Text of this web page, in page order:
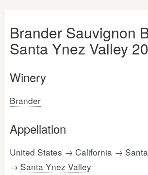
Brander Sauvignon
Santa Ynez Valley
Winery
Brander
Appellation
United States → California →
→ Santa Ynez Valley